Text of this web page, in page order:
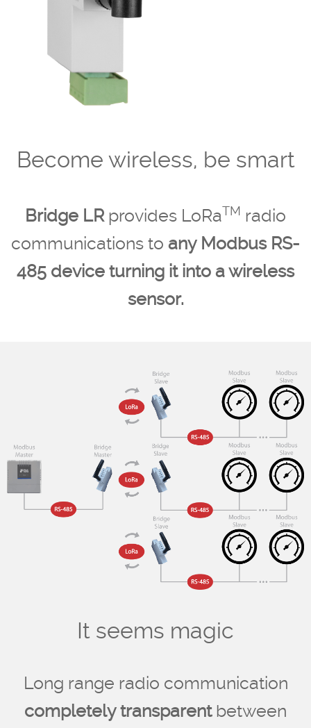
Become wireless, be smart
Bridge LR provides LoRaTM radio
communications to any Modbus RS-
485 device turning it into a wireless
sensor.
It seems magic
Long range radio communication
completely transparent between